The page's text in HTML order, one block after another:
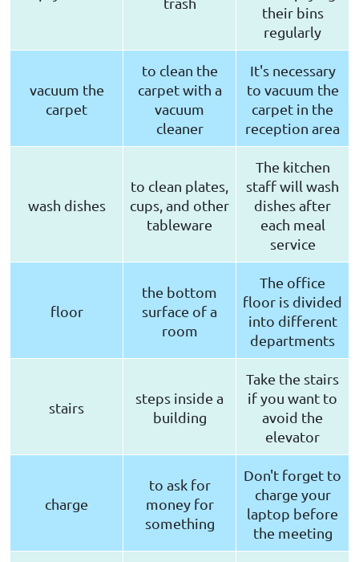
their bins
regularly
vacuum the
carpet
to clean the
carpet with a
vacuum
cleaner
It's necessary
to vacuum the
carpet in the
reception area
wash dishes
to clean plates,
cups, and other
tableware
The kitchen
staff will wash
dishes after
each meal
service
floor
the bottom
surface of a
room
The office
floor is divided
into different
departments
stairs
steps inside a
building
Take the stairs
if you want to
avoid the
elevator
charge
to ask for
money for
something
Don't forget to
charge your
laptop before
the meeting